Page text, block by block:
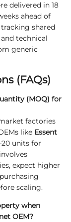
delivered in 18
ahead of
shared
technical
generic
(FAQs)
(MOQ) for
factories
like Essent
units for
expect higher
scaling.
when
OEM?